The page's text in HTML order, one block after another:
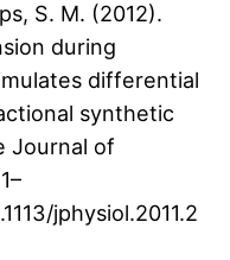
S. M. (2012).
during
differential
synthetic
Journal of
jphysiol.2011.2